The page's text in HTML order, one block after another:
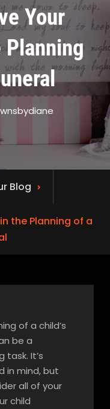
Your
Blog
the Planning of a
of a child’s
be a
task. It’s
in mind, but
all of your
child